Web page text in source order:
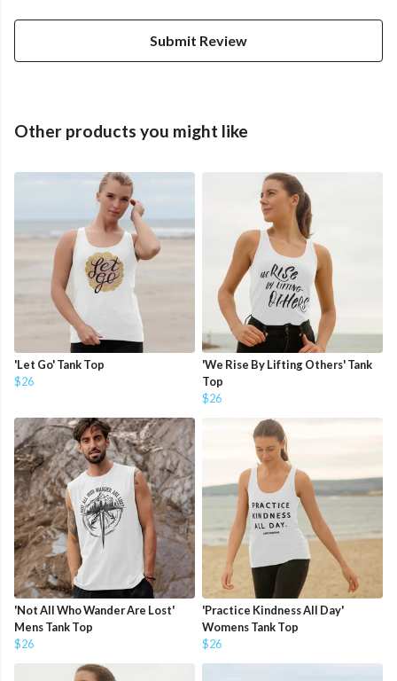
Submit Review
Other products you might like
'Let Go' Tank Top
$26
'We Rise By Lifting Others' Tank
Top
$26
'Not All Who Wander Are Lost'
Mens Tank Top
$26
'Practice Kindness All Day'
Womens Tank Top
$26